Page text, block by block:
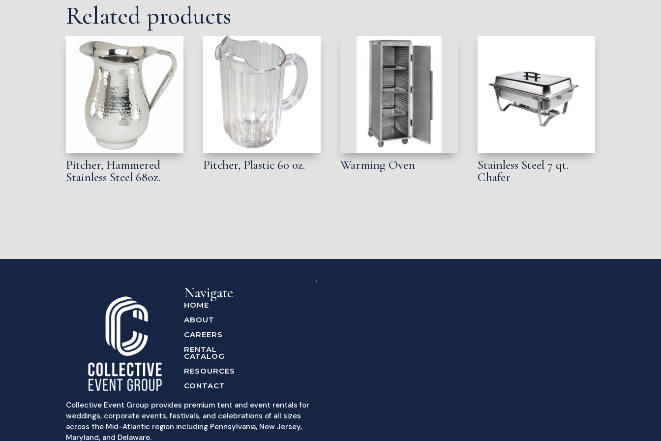
Related products
Pitcher, Hammered
Stainless Steel 68oz.
Pitcher, Plastic 60 oz. Warming Oven
Stainless Steel 7 qt.
Chafer
Navigate
HOME
ABOUT
CAREERS
RENTAL
CATALOG
RESOURCES
CONTACT
Collective Event Group provides premium tent and event rentals for
weddings, corporate events, festivals, and celebrations of all sizes
across the Mid-Atlantic region including Pennsylvania, New Jersey,
Maryland, and Delaware.